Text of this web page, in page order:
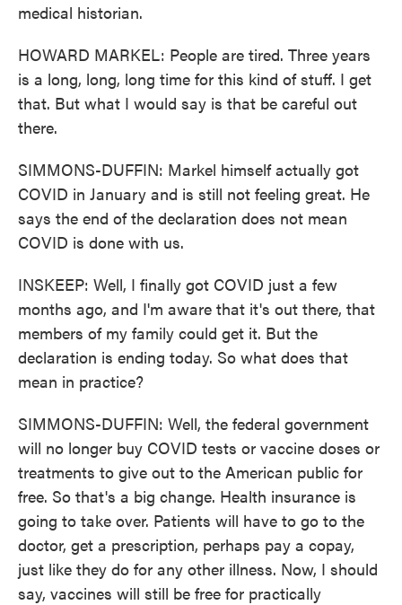
medical historian.
HOWARD MARKEL: People are tired. Three years
is a long, long, long time for this kind of stuff. I get
that. But what I would say is that be careful out
there.
SIMMONS-DUFFIN: Markel himself actually got
COVID in January and is still not feeling great. He
says the end of the declaration does not mean
COVID is done with us.
INSKEEP: Well, I finally got COVID just a few
months ago, and I'm aware that it's out there, that
members of my family could get it. But the
declaration is ending today. So what does that
mean in practice?
SIMMONS-DUFFIN: Well, the federal government
will no longer buy COVID tests or vaccine doses or
treatments to give out to the American public for
free. So that's a big change. Health insurance is
going to take over. Patients will have to go to the
doctor, get a prescription, perhaps pay a copay,
just like they do for any other illness. Now, I should
say, vaccines will still be free for practically